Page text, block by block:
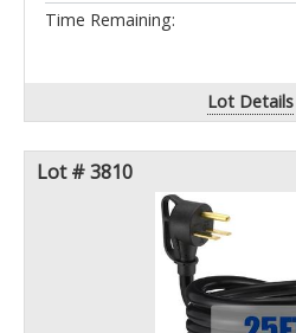
Time Remaining:
Lot Details
Lot # 3810